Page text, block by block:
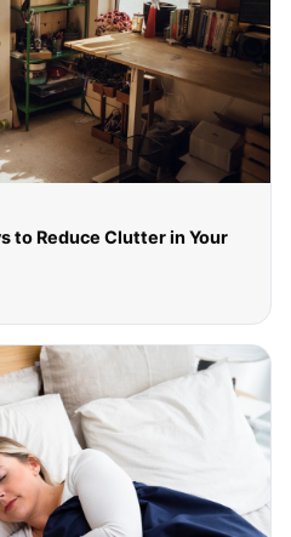
to Reduce Clutter in Your